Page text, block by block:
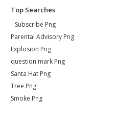
Top Searches
Subscribe Png
Parental Advisory Png
Explosion Png
question mark Png
Santa Hat Png
Tree Png
Smoke Png